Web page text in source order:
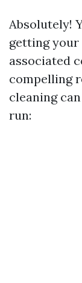
Absolutely!
getting your
associated
compelling
cleaning
run: